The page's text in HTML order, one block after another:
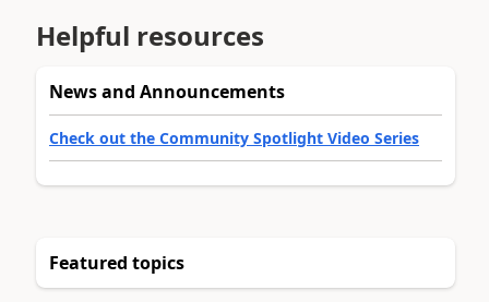
Helpful resources
News and Announcements
Check out the Community Spotlight Video Series
Featured topics